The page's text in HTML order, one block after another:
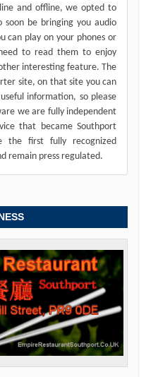
and offline, we opted to
soon be bringing you audio
can play on your phones or
to read them to enjoy
interesting feature. The
site, on that site you can
information, so please
we are fully independent
that became Southport
the first fully recognized
remain press regulated.